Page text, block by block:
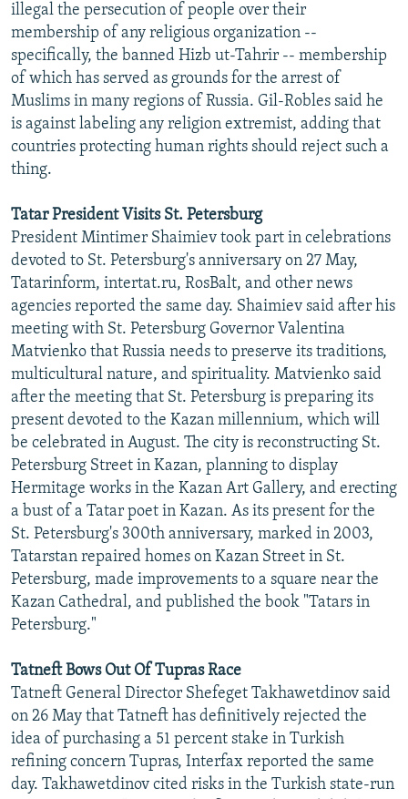
illegal the persecution of people over their
membership of any religious organization --
specifically, the banned Hizb ut-Tahrir -- membership
of which has served as grounds for the arrest of
Muslims in many regions of Russia. Gil-Robles said he
is against labeling any religion extremist, adding that
countries protecting human rights should reject such a
thing.
Tatar President Visits St. Petersburg
President Mintimer Shaimiev took part in celebrations
devoted to St. Petersburg's anniversary on 27 May,
Tatarinform, intertat.ru, RosBalt, and other news
agencies reported the same day. Shaimiev said after his
meeting with St. Petersburg Governor Valentina
Matvienko that Russia needs to preserve its traditions,
multicultural nature, and spirituality. Matvienko said
after the meeting that St. Petersburg is preparing its
present devoted to the Kazan millennium, which will
be celebrated in August. The city is reconstructing St.
Petersburg Street in Kazan, planning to display
Hermitage works in the Kazan Art Gallery, and erecting
a bust of a Tatar poet in Kazan. As its present for the
St. Petersburg's 300th anniversary, marked in 2003,
Tatarstan repaired homes on Kazan Street in St.
Petersburg, made improvements to a square near the
Kazan Cathedral, and published the book "Tatars in
Petersburg."
Tatneft Bows Out Of Tupras Race
Tatneft General Director Shefeget Takhawetdinov said
on 26 May that Tatneft has definitively rejected the
idea of purchasing a 51 percent stake in Turkish
refining concern Tupras, Interfax reported the same
day. Takhawetdinov cited risks in the Turkish state-run